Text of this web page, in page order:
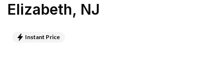
Elizabeth, NJ
Instant Price